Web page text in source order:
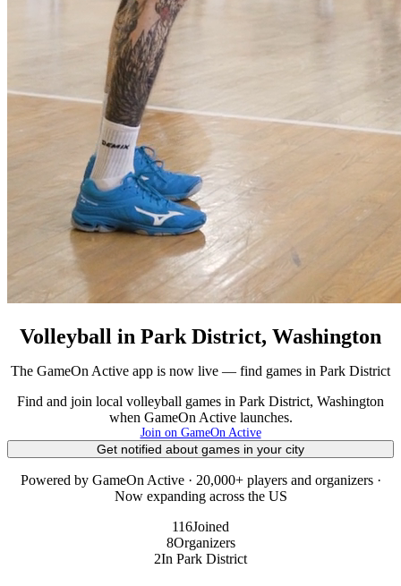
Volleyball in Park District, Washington
The GameOn Active app is now live — find games in Park District
Find and join local volleyball games in Park District, Washington
when GameOn Active launches.
Join on GameOn Active
Get notified about games in your city
Powered by GameOn Active · 20,000+ players and organizers ·
Now expanding across the US
116Joined
8Organizers
2In Park District